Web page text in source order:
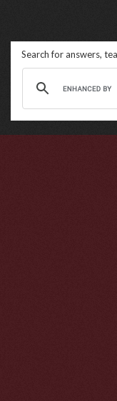
Search for answers,